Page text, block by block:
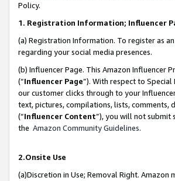
Policy.
1. Registration Information; Influencer
(a) Registration Information. To register as
regarding your social media presences.
(b) Influencer Page. This Amazon Influencer
(“Influencer Page”). With respect to
our customer clicks through to your
text, pictures, compilations, lists,
(“Influencer Content”), you will not submit
the Amazon Community Guidelines.
2.Onsite Use
(a)Discretion in Use; Removal Right.